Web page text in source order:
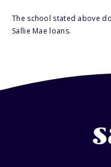
The school stated above
Sallie Mae loans.